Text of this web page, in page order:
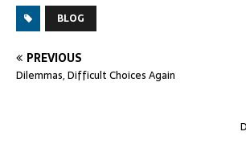
BLOG
PREVIOUS
Dilemmas, Difficult Choices Again